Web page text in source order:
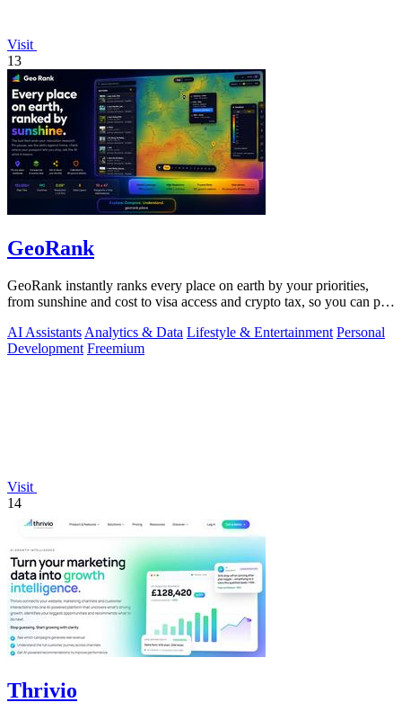
Visit
13
GeoRank
GeoRank instantly ranks every place on earth by your priorities,
from sunshine and cost to visa access and crypto tax, so you can pin,
AI AssistantsAnalytics & Data Lifestyle & Entertainment Personal
Development Freemium
Visit
14
Thrivio